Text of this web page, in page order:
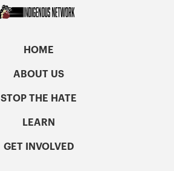
HOME
ABOUT US
STOP THE HATE
LEARN
GET INVOLVED